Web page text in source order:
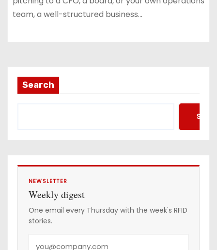
team, a well-structured business…
Search
NEWSLETTER
Weekly digest
One email every Thursday with the week's RFID
stories.